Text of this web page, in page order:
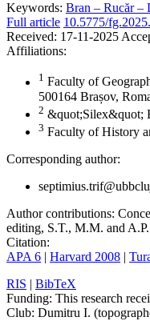
Keywords: Bran – Rucăr –
Full article 10.5775/
Received: 17-11-2025
Affiliations:
1 Faculty of
500164 Brașov,
2 &quot;Silex&quot;
3 Faculty of History
Corresponding author:
Author contributions:
editing, S.T., M.M. and
Citation:
APA 6 | Harvard 2008 |
RIS | BibTeX
Funding: This research
Club: Dumitru I.